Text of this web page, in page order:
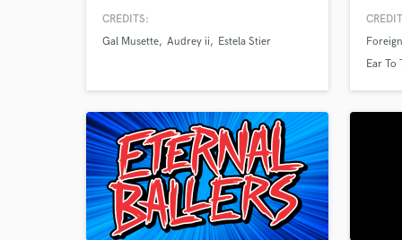
Americana, Country, Blues & Pop.
that serve the song. Let’s make
CREDITS:
Gal Musette Audrey ii Estela Stier
series
Ear To